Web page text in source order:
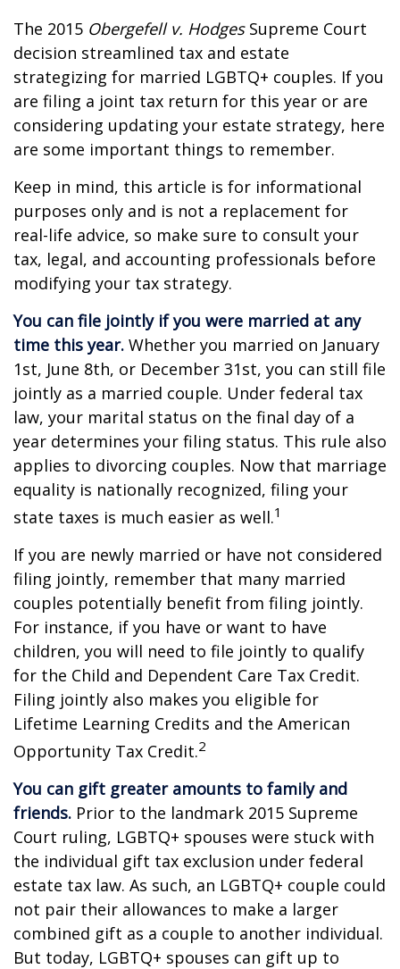
The 2015 Obergefell v. HodgesSupreme Court
decision streamlined tax and estate
strategizing for married LGBTQ+ couples. If you
are filing a joint tax return for this year or are
considering updating your estate strategy, here
are some important things to remember.
Keep in mind, this article is for informational
purposes only and is not a replacement for
real-life advice, so make sure to consult your
tax, legal, and accounting professionals before
modifying your tax strategy.
You can file jointly if you were married at any
time this year. Whether you married on January
1st, June 8th, or December 31st, you can still file
jointly as a married couple. Under federal tax
law, your marital status on the final day of a
year determines your filing status. This rule also
applies to divorcing couples. Now that marriage
equality is nationally recognized, filing your
state taxes is much easier as well.1
If you are newly married or have not considered
filing jointly, remember that many married
couples potentially benefit from filing jointly.
For instance, if you have or want to have
children, you will need to file jointly to qualify
for the Child and Dependent Care Tax Credit.
Filing jointly also makes you eligible for
Lifetime Learning Credits and the American
Opportunity Tax Credit.2
You can gift greater amounts to family and
friends. Prior to the landmark 2015 Supreme
Court ruling, LGBTQ+ spouses were stuck with
the individual gift tax exclusion under federal
estate tax law. As such, an LGBTQ+ couple could
not pair their allowances to make a larger
combined gift as a couple to another individual.
But today, LGBTQ+ spouses can gift up to